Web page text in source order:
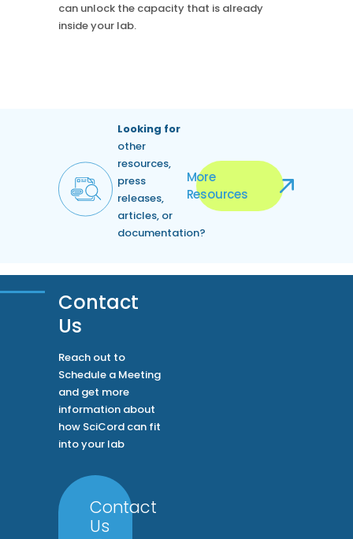
can unlock the capacity that is already
inside your lab.
Looking for
other
resources,
press
releases,
articles, or
documentation?
More
Resources
Contact
Us
Reach out to
Schedule a Meeting
and get more
information about
how SciCord can fit
into your lab
Contact
Us